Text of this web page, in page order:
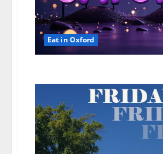
Eat in Oxford